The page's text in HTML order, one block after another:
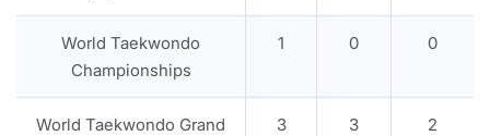
World Taekwondo
Championships
1 0 0
World Taekwondo Grand
3 3 2